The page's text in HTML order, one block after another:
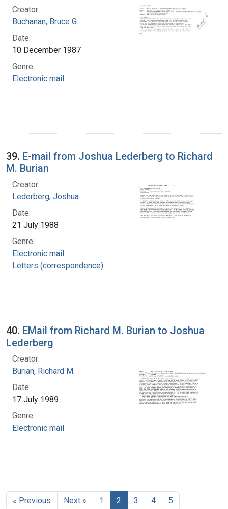
Creator:
Buchanan, Bruce G.
Date:
10 December 1987
Genre:
Electronic mail
39. E-mail from Joshua Lederberg to Richard
M. Burian
Creator:
Lederberg, Joshua
Date:
21 July 1988
Genre:
Electronic mail
Letters (correspondence)
40. EMail from Richard M. Burian to Joshua
Lederberg
Creator:
Burian, Richard M.
Date:
17 July 1989
Genre:
Electronic mail
« Previous Next » 1 2 3 4 5